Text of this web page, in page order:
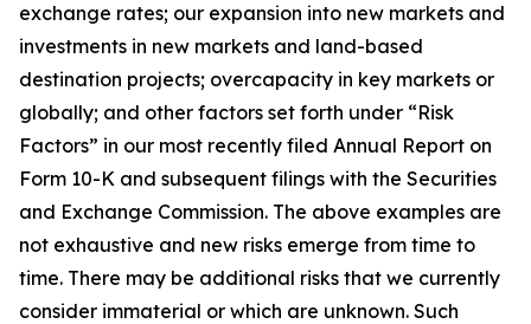
exchange rates; our expansion into new markets and
investments in new markets and land-based
destination projects; overcapacity in key markets or
globally; and other factors set forth under “Risk
Factors” in our most recently filed Annual Report on
Form 10-K and subsequent filings with the Securities
and Exchange Commission. The above examples are
not exhaustive and new risks emerge from time to
time. There may be additional risks that we currently
consider immaterial or which are unknown. Such